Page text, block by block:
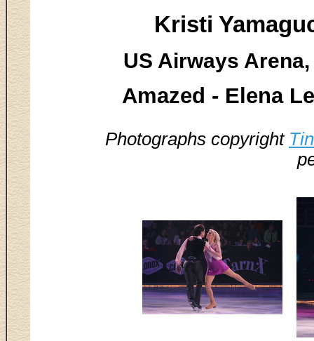
Kristi
US Airways
Amazed - Elena
Photographs copyright